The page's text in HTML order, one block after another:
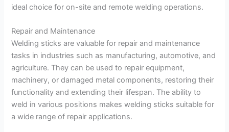
ideal choice for on-site and remote welding operations.
Repair and Maintenance
Welding sticks are valuable for repair and maintenance
tasks in industries such as manufacturing, automotive, and
agriculture. They can be used to repair equipment,
machinery, or damaged metal components, restoring their
functionality and extending their lifespan. The ability to
weld in various positions makes welding sticks suitable for
a wide range of repair applications.